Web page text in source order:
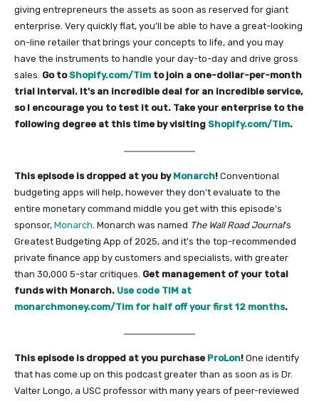
giving entrepreneurs the assets as soon as reserved for giant
enterprise. Very quickly flat, you’ll be able to have a great-looking
on-line retailer that brings your concepts to life, and you may
have the instruments to handle your day-to-day and drive gross
sales. Go toShopify.com/Tim to join a one-dollar-per-month
trial interval. It’s an incredible deal for an incredible service,
so I encourage you to test it out. Take your enterprise to the
following degree at this time by visiting Shopify.com/Tim.
This episode is dropped at you by Monarch! Conventional
budgeting apps will help, however they don’t evaluate to the
entire monetary command middle you get with this episode’s
sponsor, Monarch . Monarch was named The Wall Road Journal’s
Greatest Budgeting App of 2025, and it’s the top-recommended
private finance app by customers and specialists, with greater
than 30,000 5-star critiques. Get management of your total
funds with Monarch. Use code TIM at
monarchmoney.com/Tim for half off your first 12 months.
This episode is dropped at you purchase ProLon! One identify
that has come up on this podcast greater than as soon as is Dr.
Valter Longo, a USC professor with many years of peer-reviewed